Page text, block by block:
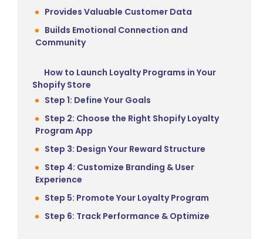
Provides Valuable Customer Data
Builds Emotional Connection and
Community
How to Launch Loyalty Programs in Your
Shopify Store
Step 1: Define Your Goals
Step 2: Choose the Right Shopify Loyalty
Program App
Step 3: Design Your Reward Structure
Step 4: Customize Branding & User
Experience
Step 5: Promote Your Loyalty Program
Step 6: Track Performance & Optimize